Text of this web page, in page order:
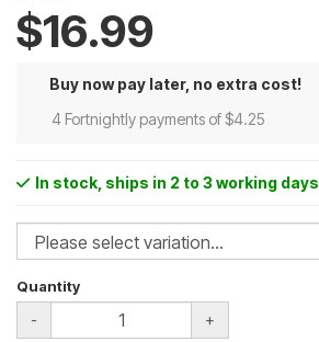
$16.99
Buy now pay later, no extra cost!
4 Fortnightly payments of $4.25
In stock , ships in 2 to 3 working days
Quantity
- +